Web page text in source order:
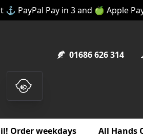
⚓ PayPal Pay in 3 and 🍏 Apple
01686 626 314
Order weekdays
All Hands